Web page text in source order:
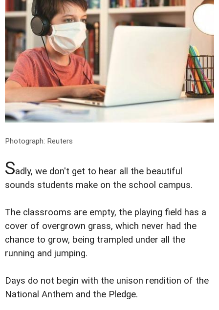
Photograph: Reuters
Sadly, we don't get to hear all the beautiful
sounds students make on the school campus.
The classrooms are empty, the playing field has a
cover of overgrown grass, which never had the
chance to grow, being trampled under all the
running and jumping.
Days do not begin with the unison rendition of the
National Anthem and the Pledge.